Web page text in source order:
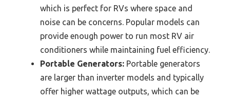
which is perfect for RVs where space and
noise can be concerns. Popular models can
provide enough power to run most RV air
conditioners while maintaining fuel efficiency.
Portable Generators: Portable generators
are larger than inverter models and typically
offer higher wattage outputs, which can be